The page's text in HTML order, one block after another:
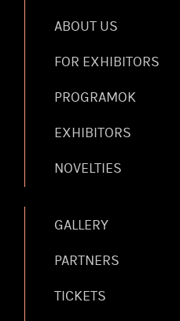
ABOUT US
FOR EXHIBITORS
PROGRAMOK
EXHIBITORS
NOVELTIES
GALLERY
PARTNERS
TICKETS